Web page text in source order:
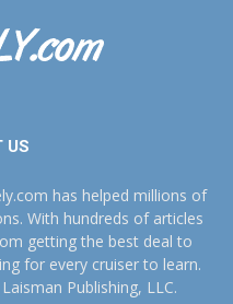
US
has helped millions of
With hundreds of articles
getting the best deal to
for every cruiser to learn.
Publishing, LLC.